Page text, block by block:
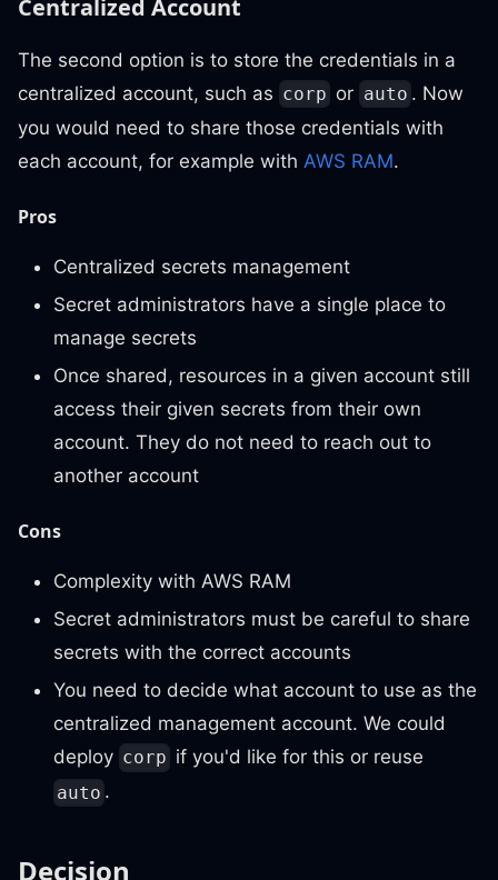
Centralized Account
The second option is to store the credentials in a
centralized account, such as corp or auto . Now
you would need to share those credentials with
each account, for example with AWS RAM.
Pros
Centralized secrets management
Secret administrators have a single place to
manage secrets
Once shared, resources in a given account still
access their given secrets from their own
account. They do not need to reach out to
another account
Cons
Complexity with AWS RAM
Secret administrators must be careful to share
secrets with the correct accounts
You need to decide what account to use as the
centralized management account. We could
deploy corp if you'd like for this or reuse
auto .
Decision